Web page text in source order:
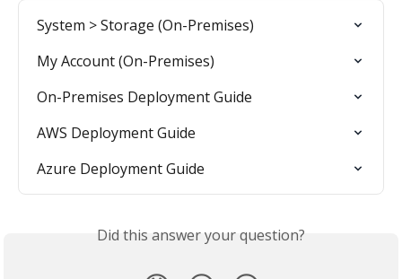
System > Storage (On-Premises)
My Account (On-Premises)
On-Premises Deployment Guide
AWS Deployment Guide
Azure Deployment Guide
Did this answer your question?